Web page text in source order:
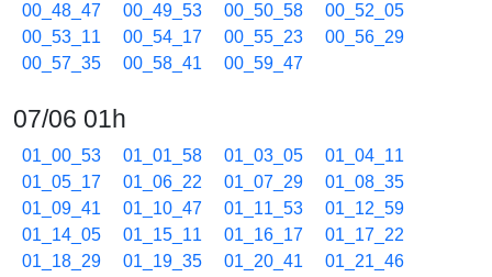
00_48_47
00_49_53 00_50_58
00_52_05
00_53_11
00_54_17 00_55_23
00_56_29
00_57_35
00_58_41 00_59_47
07/06 01h
01_00_53 01_01_58 01_03_05
01_04_11
01_05_17
01_06_22 01_07_29
01_08_35
01_09_41
01_10_47 01_11_53
01_12_59
01_14_05
01_15_11 01_16_17
01_17_22
01_18_29
01_19_35 01_20_41
01_21_46